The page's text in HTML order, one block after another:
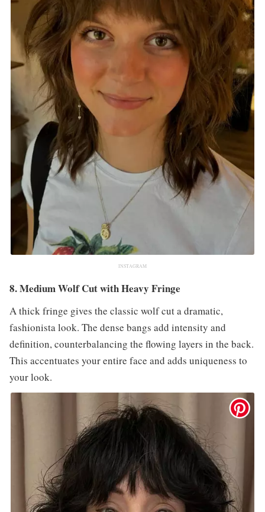
INSTAGRAM
8. Medium Wolf Cut with Heavy Fringe
A thick fringe gives the classic wolf cut a dramatic,
fashionista look. The dense bangs add intensity and
definition, counterbalancing the flowing layers in the back.
This accentuates your entire face and adds uniqueness to
your look.